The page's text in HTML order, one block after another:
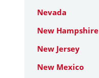
Nevada
New Hampshire
New Jersey
New Mexico